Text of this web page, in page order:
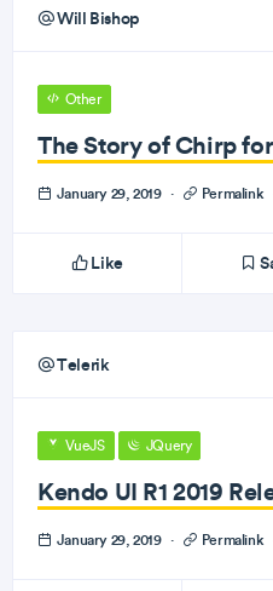
Will Bishop
Other
The Story of Chirp
January 29, 2019 · Permalink
Like
Telerik
VueJS JQuery
Kendo UI R1 2019
January 29, 2019 · Permalink